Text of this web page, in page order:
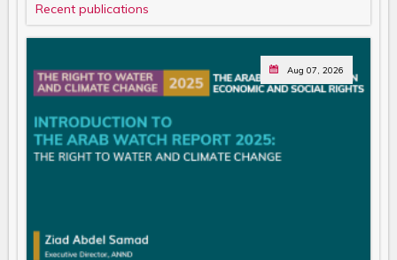
Recent publications
Aug 07, 2026